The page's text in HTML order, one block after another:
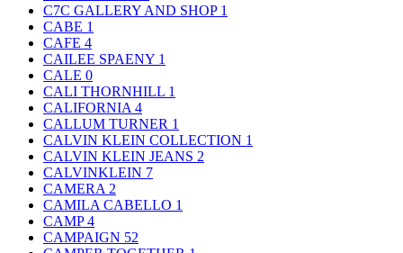
C7C GALLERY AND SHOP 1
CABE 1
CAFE 4
CAILEE SPAENY 1
CALE 0
CALI THORNHILL 1
CALIFORNIA 4
CALLUM TURNER 1
CALVIN KLEIN COLLECTION 1
CALVIN KLEIN JEANS 2
CALVINKLEIN 7
CAMERA 2
CAMILA CABELLO 1
CAMP4
CAMPAIGN 52